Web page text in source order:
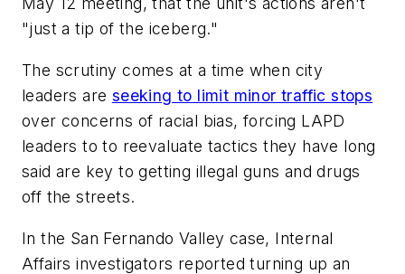
"just a tip of the iceberg."
The scrutiny comes at a time when city
leaders are seeking to limit minor traffic stops
over concerns of racial bias, forcing LAPD
leaders to to reevaluate tactics they have long
said are key to getting illegal guns and drugs
off the streets.
In the San Fernando Valley case, Internal
Affairs investigators reported turning up an